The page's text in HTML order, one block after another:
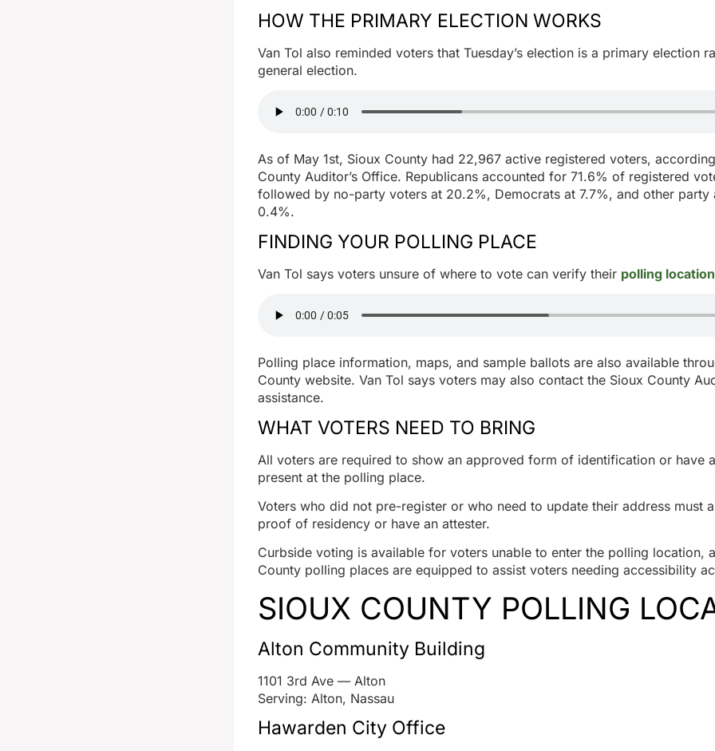
HOW THE PRIMARY ELECTION WORKS
Van Tol also reminded voters that Tuesday’s election is a primary election
general election.
As of May 1st, Sioux County had 22,967 active registered voters,
County Auditor’s Office. Republicans accounted for 71.6% of registered
followed by no-party voters at 20.2%, Democrats at 7.7%, and other party
0.4%.
FINDING YOUR POLLING PLACE
Van Tol says voters unsure of where to vote can verify their polling
Polling place information, maps, and sample ballots are also available
County website. Van Tol says voters may also contact the Sioux County
assistance.
WHAT VOTERS NEED TO BRING
All voters are required to show an approved form of identification or have
present at the polling place.
Voters who did not pre-register or who need to update their address must
proof of residency or have an attester.
Curbside voting is available for voters unable to enter the polling location,
County polling places are equipped to assist voters needing accessibility
SIOUX COUNTY POLLING
Alton Community Building
1101 3rd Ave — Alton
Serving: Alton, Nassau
Hawarden City Office